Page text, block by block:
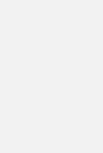
Platforms
Platforms
platformes